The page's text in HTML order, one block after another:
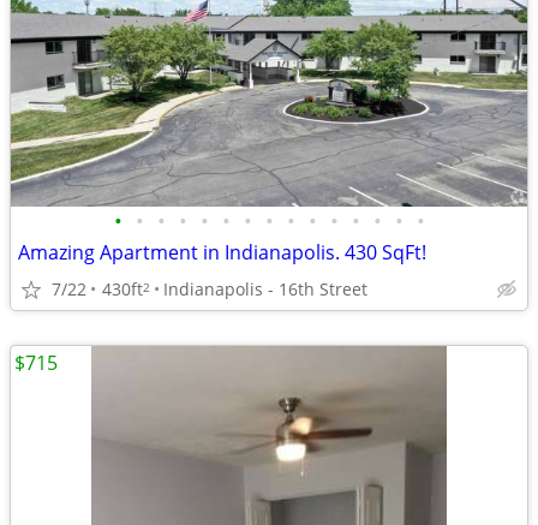
• • • • • • • • • • • • • • •
Amazing Apartment in Indianapolis. 430 SqFt!
7/22 430ft2 Indianapolis - 16th Street
$715